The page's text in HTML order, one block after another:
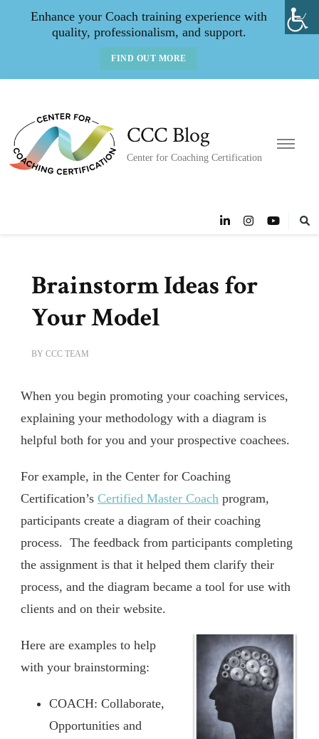
Enhance your Coach training experience with
quality, professionalism, and support.
FIND OUT MORE
CCC Blog
Center for Coaching Certification
Brainstorm Ideas for
Your Model
BY CCC TEAM
When you begin promoting your coaching services,
explaining your methodology with a diagram is
helpful both for you and your prospective coachees.
For example, in the Center for Coaching
Certification’s Certified Master Coach program,
participants create a diagram of their coaching
process. The feedback from participants completing
the assignment is that it helped them clarify their
process, and the diagram became a tool for use with
clients and on their website.
Here are examples to help
with your brainstorming:
COACH: Collaborate,
Opportunities and